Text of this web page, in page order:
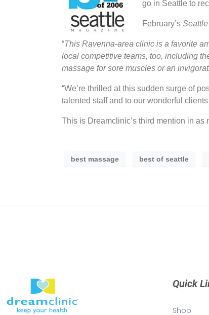
go in Seattle to
February’s
“This Ravenna-area clinic is a favorite
local competitive teams, too, including
massage for sore muscles or an
“We’re thrilled at this sudden surge of
talented staff and to our wonderful
This is Dreamclinic’s third mention in as
best massage best of seattle
Quick
Shop